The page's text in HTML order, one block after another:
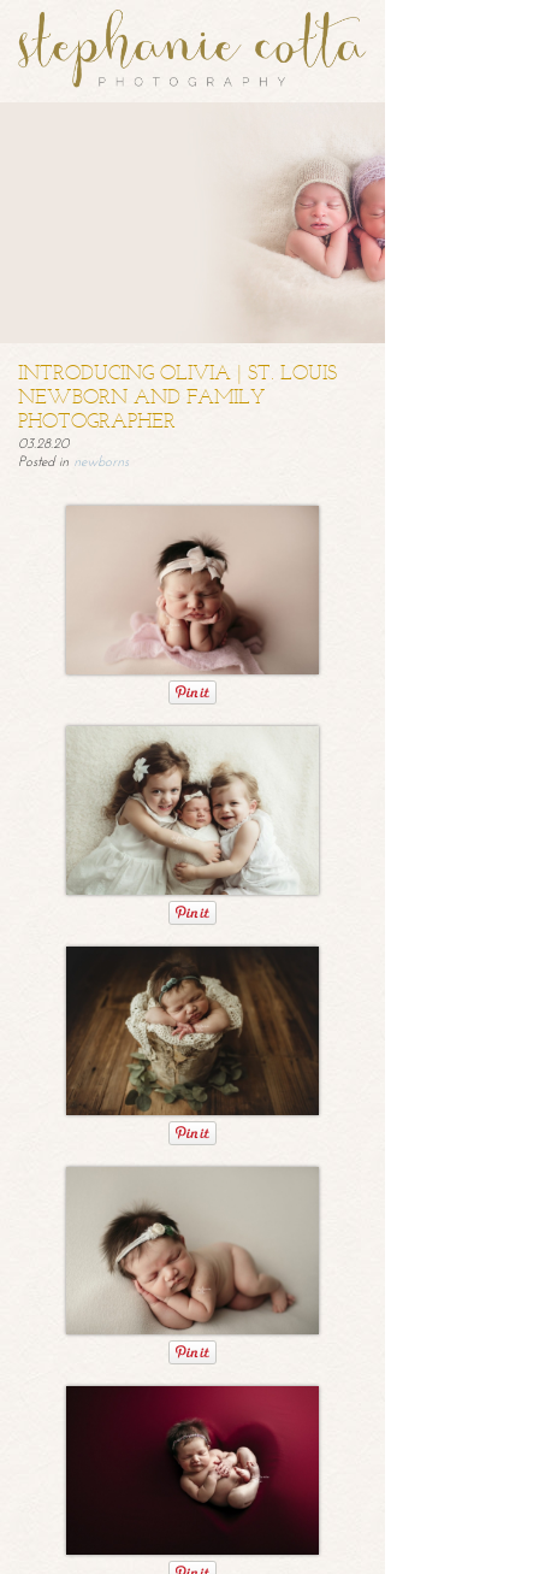
INTRODUCING OLIVIA | ST. LOUIS
NEWBORN AND FAMILY
PHOTOGRAPHER
03.28.20
Posted in newborns